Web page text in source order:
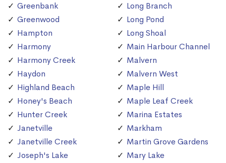
Greenbank
Greenwood
Hampton
Harmony
Harmony Creek
Haydon
Highland Beach
Honey's Beach
Hunter Creek
Janetville
Janetville Creek
Joseph's Lake
Long Branch
Long Pond
Long Shoal
Main Harbour Channel
Malvern
Malvern West
Maple Hill
Maple Leaf Creek
Marina Estates
Markham
Martin Grove Gardens
Mary Lake